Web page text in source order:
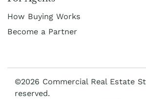
How Buying Works
Become a Partner
©2026 Commercial Real Estate
reserved.